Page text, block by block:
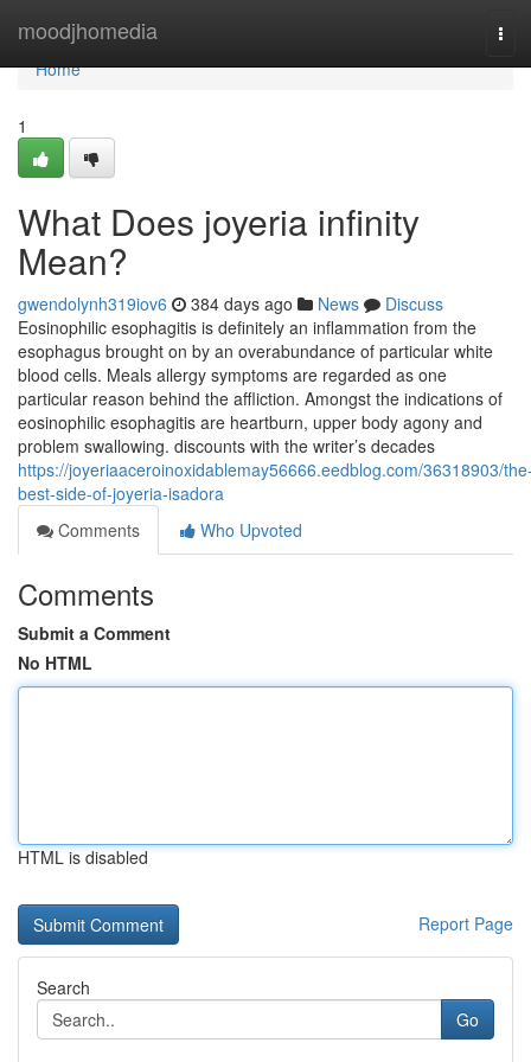
moodjhomedia
Home
Home
1
What Does joyeria infinity
Mean?
gwendolynh319iov6 384 days ago News
Discuss
Eosinophilic esophagitis is definitely an inflammation from the
esophagus brought on by an overabundance of particular white
blood cells. Meals allergy symptoms are regarded as one
particular reason behind the affliction. Amongst the indications of
eosinophilic esophagitis are heartburn, upper body agony and
problem swallowing. discounts with the writer’s decades
https://joyeriaaceroinoxidablemay56666.eedblog.com/36318903/
best-side-of-joyeria-isadora
Comments
Who Upvoted
Comments
Submit a Comment
No HTML
HTML is disabled
Report Page
Search
Go